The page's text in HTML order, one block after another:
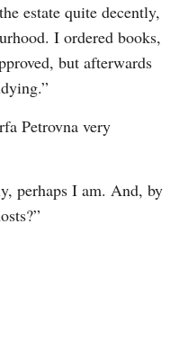
estate quite decently,
I ordered books,
but afterwards
Petrovna very
perhaps I am. And, by